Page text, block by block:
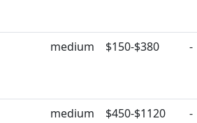
medium $150-$380 -
medium $450-$1120 -